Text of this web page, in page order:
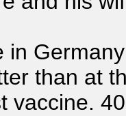
in
than at
vaccine.